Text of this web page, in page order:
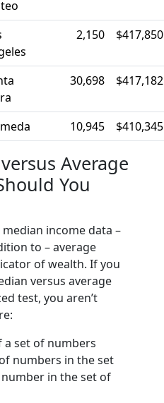
2,150 $417,850
30,698 $417,182
10,945 $410,345
Average
You
income data –
to – average
of wealth. If you
versus average
test, you aren’t
a set of numbers
numbers in the set
in the set of